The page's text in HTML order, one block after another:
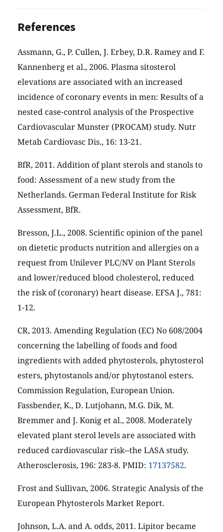
References
Assmann, G., P. Cullen, J. Erbey, D.R. Ramey and F.
Kannenberg et al., 2006. Plasma sitosterol
elevations are associated with an increased
incidence of coronary events in men: Results of a
nested case-control analysis of the Prospective
Cardiovascular Munster (PROCAM) study. Nutr
Metab Cardiovasc Dis., 16: 13-21.
BfR, 2011. Addition of plant sterols and stanols to
food: Assessment of a new study from the
Netherlands. German Federal Institute for Risk
Assessment, BfR.
Bresson, J.L., 2008. Scientific opinion of the panel
on dietetic products nutrition and allergies on a
request from Unilever PLC/NV on Plant Sterols
and lower/reduced blood cholesterol, reduced
the risk of (coronary) heart disease. EFSA J., 781:
1-12.
CR, 2013. Amending Regulation (EC) No 608/2004
concerning the labelling of foods and food
ingredients with added phytosterols, phytosterol
esters, phytostanols and/or phytostanol esters.
Commission Regulation, European Union.
Fassbender, K., D. Lutjohann, M.G. Dik, M.
Bremmer and J. Konig et al., 2008. Moderately
elevated plant sterol levels are associated with
reduced cardiovascular risk--the LASA study.
Atherosclerosis, 196: 283-8. PMID: 17137582.
Frost and Sullivan, 2006. Strategic Analysis of the
European Phytosterols Market Report.
Johnson, L.A. and A. odds, 2011. Lipitor became